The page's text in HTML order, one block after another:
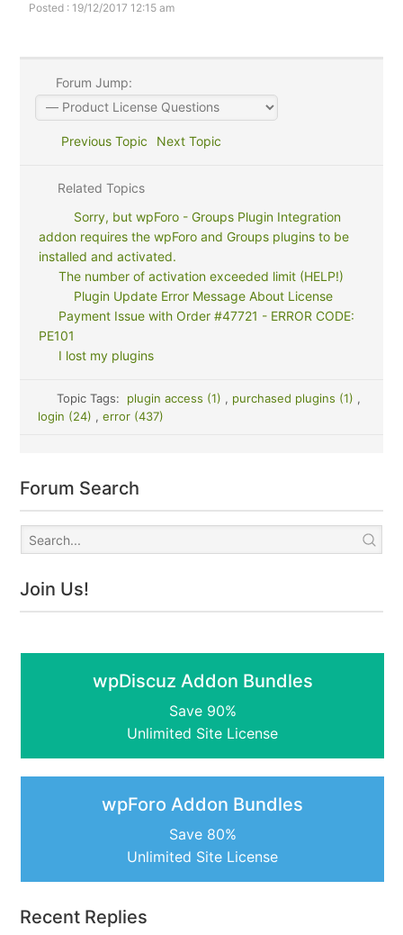
Posted : 19/12/2017 12:15 am
Forum Jump:
Previous Topic Next Topic
Related Topics
Sorry, but wpForo - Groups Plugin Integration
addon requires the wpForo and Groups plugins to be
installed and activated.
The number of activation exceeded limit (HELP!)
Plugin Update Error Message About License
Payment Issue with Order #47721 - ERROR CODE:
PE101
I lost my plugins
Topic Tags: plugin access (1) , purchased plugins (1) ,
login (24) , error (437)
Forum Search
Join Us!
wpDiscuz Addon Bundles
Save 90%
Unlimited Site License
wpForo Addon Bundles
Save 80%
Unlimited Site License
Recent Replies